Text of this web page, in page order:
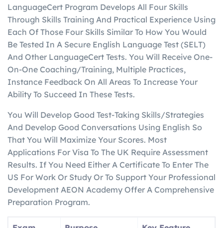
LanguageCert Program Develops All Four Skills
Through Skills Training And Practical Experience Using
Each Of Those Four Skills Similar To How You Would
Be Tested In A Secure English Language Test (SELT)
And Other LanguageCert Tests. You Will Receive One-
On-One Coaching/Training, Multiple Practices,
Instance Feedback On All Areas To Increase Your
Ability To Succeed In These Tests.
You Will Develop Good Test-Taking Skills/Strategies
And Develop Good Conversations Using English So
That You Will Maximize Your Scores. Most
Applications For Visa To The UK Require Assessment
Results. If You Need Either A Certificate To Enter The
US For Work Or Study Or To Support Your Professional
Development AEON Academy Offer A Comprehensive
Preparation Program.